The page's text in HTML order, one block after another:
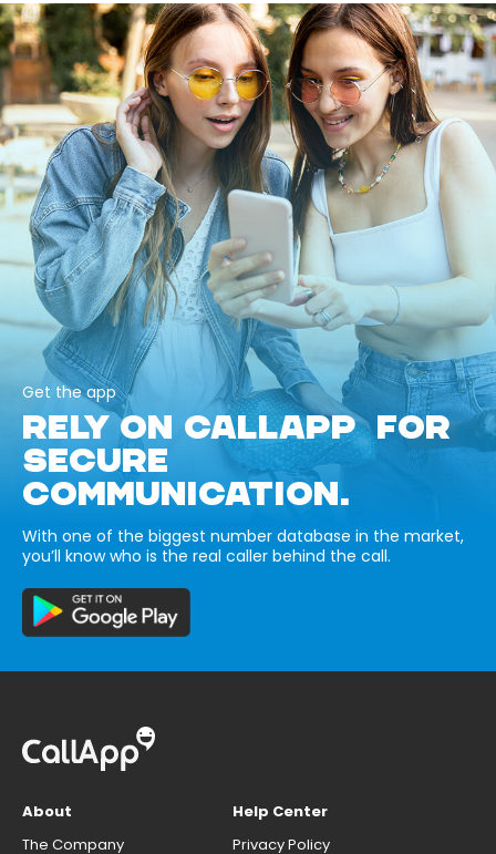
Get the app
RELY ON CALLAPP FOR
SECURE
COMMUNICATION.
With one of the biggest number database in the market,
you’ll know who is the real caller behind the call.
About
The Company
Help Center
Privacy Policy